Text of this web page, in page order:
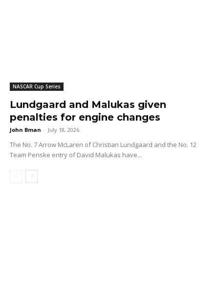
NASCAR Cup Series
Lundgaard and Malukas given
penalties for engine changes
John Bman - July 18, 2026
The No. 7 Arrow McLaren of Christian Lundgaard and the No. 12
Team Penske entry of David Malukas have...